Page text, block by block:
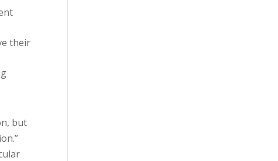
their
but